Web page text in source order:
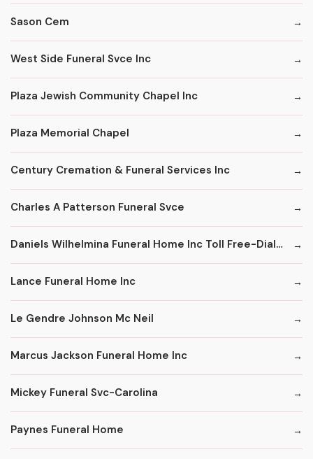
Sason Cem
West Side Funeral Svce Inc
Plaza Jewish Community Chapel Inc
Plaza Memorial Chapel
Century Cremation & Funeral Services Inc
Charles A Patterson Funeral Svce
Daniels Wilhelmina Funeral Home Inc Toll Free-Dial '1' & Then
Lance Funeral Home Inc
Le Gendre Johnson Mc Neil
Marcus Jackson Funeral Home Inc
Mickey Funeral Svc-Carolina
Paynes Funeral Home